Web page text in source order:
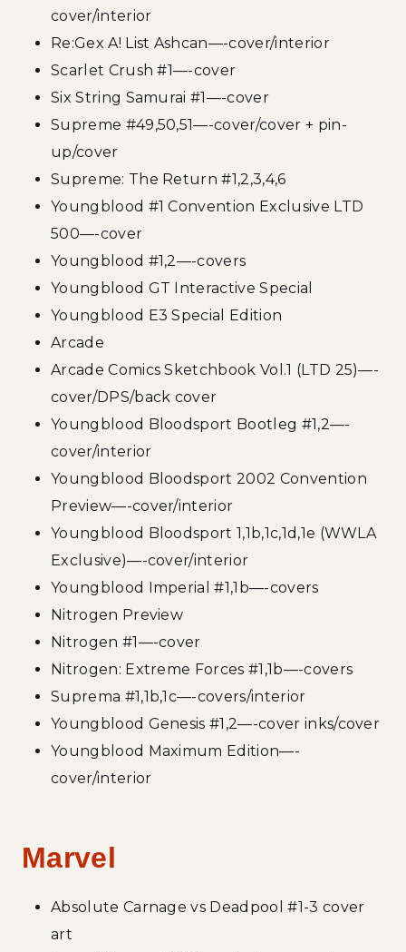
cover/interior
Re:Gex A! List Ashcan—-cover/interior
Scarlet Crush #1—-cover
Six String Samurai #1—-cover
Supreme #49,50,51—-cover/cover + pin-
up/cover
Supreme: The Return #1,2,3,4,6
Youngblood #1 Convention Exclusive LTD
500—-cover
Youngblood #1,2—-covers
Youngblood GT Interactive Special
Youngblood E3 Special Edition
Arcade
Arcade Comics Sketchbook Vol.1 (LTD 25)—-
cover/DPS/back cover
Youngblood Bloodsport Bootleg #1,2—-
cover/interior
Youngblood Bloodsport 2002 Convention
Preview—-cover/interior
Youngblood Bloodsport 1,1b,1c,1d,1e (WWLA
Exclusive)—-cover/interior
Youngblood Imperial #1,1b—-covers
Nitrogen Preview
Nitrogen #1—-cover
Nitrogen: Extreme Forces #1,1b—-covers
Suprema #1,1b,1c—-covers/interior
Youngblood Genesis #1,2—-cover inks/cover
Youngblood Maximum Edition—-
cover/interior
Marvel
Absolute Carnage vs Deadpool #1-3 cover
art